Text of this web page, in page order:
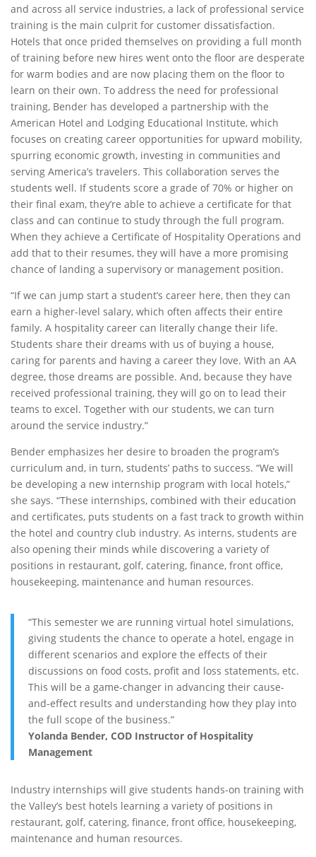
and across all service industries, a lack of professional service
training is the main culprit for customer dissatisfaction.
Hotels that once prided themselves on providing a full month
of training before new hires went onto the floor are desperate
for warm bodies and are now placing them on the floor to
learn on their own. To address the need for professional
training, Bender has developed a partnership with the
American Hotel and Lodging Educational Institute, which
focuses on creating career opportunities for upward mobility,
spurring economic growth, investing in communities and
serving America’s travelers. This collaboration serves the
students well. If students score a grade of 70% or higher on
their final exam, they’re able to achieve a certificate for that
class and can continue to study through the full program.
When they achieve a Certificate of Hospitality Operations and
add that to their resumes, they will have a more promising
chance of landing a supervisory or management position.
“If we can jump start a student’s career here, then they can
earn a higher-level salary, which often affects their entire
family. A hospitality career can literally change their life.
Students share their dreams with us of buying a house,
caring for parents and having a career they love. With an AA
degree, those dreams are possible. And, because they have
received professional training, they will go on to lead their
teams to excel. Together with our students, we can turn
around the service industry.”
Bender emphasizes her desire to broaden the program’s
curriculum and, in turn, students’ paths to success. “We will
be developing a new internship program with local hotels,”
she says. “These internships, combined with their education
and certificates, puts students on a fast track to growth within
the hotel and country club industry. As interns, students are
also opening their minds while discovering a variety of
positions in restaurant, golf, catering, finance, front office,
housekeeping, maintenance and human resources.
“This semester we are running virtual hotel simulations,
giving students the chance to operate a hotel, engage in
different scenarios and explore the effects of their
discussions on food costs, profit and loss statements, etc.
This will be a game-changer in advancing their cause-
and-effect results and understanding how they play into
the full scope of the business.”
Yolanda Bender, COD Instructor of Hospitality
Management
Industry internships will give students hands-on training with
the Valley’s best hotels learning a variety of positions in
restaurant, golf, catering, finance, front office, housekeeping,
maintenance and human resources.